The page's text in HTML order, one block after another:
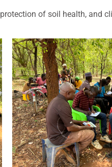
of soil health, and